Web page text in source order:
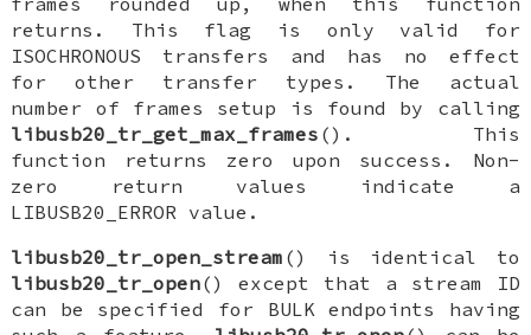
returns. This flag is only valid for
ISOCHRONOUS transfers and has no effect
for other transfer types. The actual
number of frames setup is found by calling
libusb20_tr_get_max_frames (). This
function returns zero upon success. Non-
zero return values indicate a
LIBUSB20_ERROR value.
libusb20_tr_open_stream () is identical to
libusb20_tr_open() except that a stream ID
can be specified for BULK endpoints having